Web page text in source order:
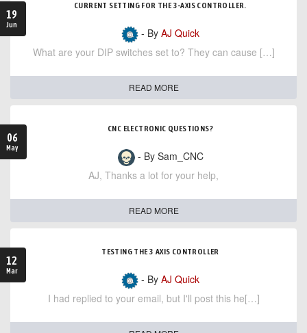
19
Jun
CURRENT SETTING FOR THE 3-AXIS CONTROLLER.
- By AJ Quick
What are your DIP switches set to? They can cause […]
READ MORE
06
May
CNC ELECTRONIC QUESTIONS?
- By Sam_CNC
AJ, Thanks a lot for your help,
READ MORE
12
Mar
TESTING THE 3 AXIS CONTROLLER
- By AJ Quick
I had replied to your email, but I'll post this he[…]